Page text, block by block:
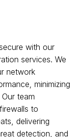
with our
services. We
network
minimizing
team
to
delivering
detection, and